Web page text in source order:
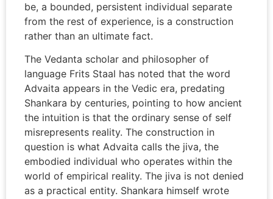
be, a bounded, persistent individual separate
from the rest of experience, is a construction
rather than an ultimate fact.
The Vedanta scholar and philosopher of
language Frits Staal has noted that the word
Advaita appears in the Vedic era, predating
Shankara by centuries, pointing to how ancient
the intuition is that the ordinary sense of self
misrepresents reality. The construction in
question is what Advaita calls the jiva, the
embodied individual who operates within the
world of empirical reality. The jiva is not denied
as a practical entity. Shankara himself wrote